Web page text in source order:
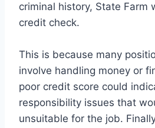
criminal history, State Farm
credit check.
This is because many
involve handling money or
poor credit score could
responsibility issues that
unsuitable for the job.